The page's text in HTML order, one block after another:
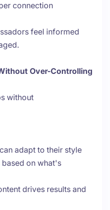
connection
feel informed
Over-Controlling
without
adapt to their style
based on what's
drives results and